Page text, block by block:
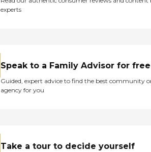
experts
Speak to a Family Advisor for free
Guided, expert advice to find the best community
agency for you
Take a tour to decide yourself